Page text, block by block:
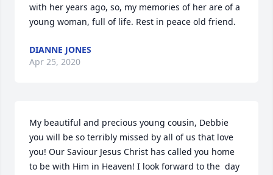
with her years ago, so, my memories of her are of a
young woman, full of life. Rest in peace old friend.
DIANNE JONES
Apr 25, 2020
My beautiful and precious young cousin, Debbie
you will be so terribly missed by all of us that love
you! Our Saviour Jesus Christ has called you home
to be with Him in Heaven! I look forward to the  day